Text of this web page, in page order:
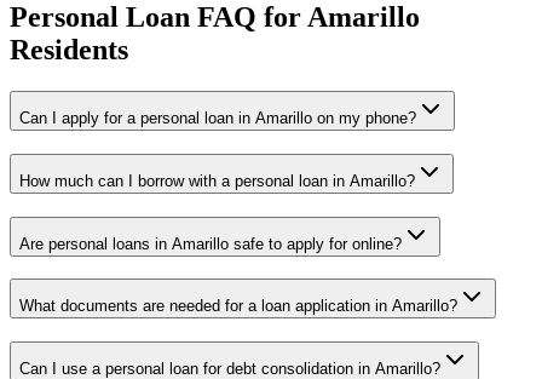
Personal Loan FAQ for Amarillo
Residents
Can I apply for a personal loan in Amarillo on my phone?
How much can I borrow with a personal loan in Amarillo?
Are personal loans in Amarillo safe to apply for online?
What documents are needed for a loan application in Amarillo?
Can I use a personal loan for debt consolidation in Amarillo?